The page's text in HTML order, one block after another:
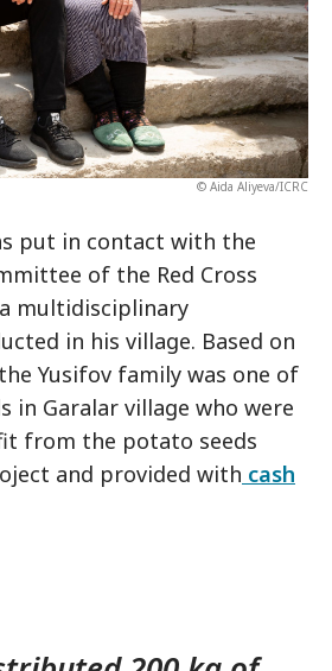
© Aida Aliyeva/ICRC
put in contact with the
of the Red Cross
multidisciplinary
in his village. Based on
Yusifov family was one of
in Garalar village who were
from the potato seeds
and provided with cash